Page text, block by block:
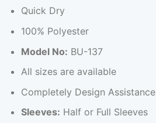
Quick Dry
100% Polyester
Model No: BU-137
All sizes are available
Completely Design Assistance
Sleeves: Half or Full Sleeves